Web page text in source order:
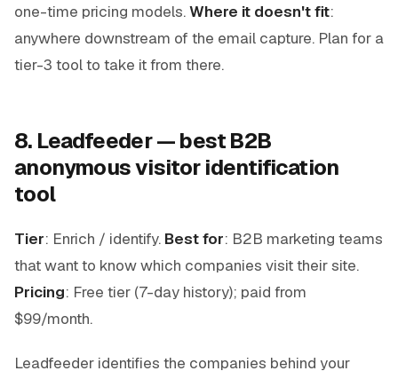
one-time pricing models.Where it doesn't fit:
anywhere downstream of the email capture. Plan for a
tier-3 tool to take it from there.
8. Leadfeeder — best B2B
anonymous visitor identification
tool
Tier: Enrich / identify. Best for: B2B marketing teams
that want to know which companies visit their site.
Pricing: Free tier (7-day history); paid from
$99/month.
Leadfeeder identifies the companies behind your